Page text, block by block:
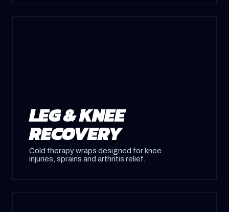
LEG & KNEE
RECOVERY
Cold therapy wraps designed for knee
injuries, sprains and arthritis relief.